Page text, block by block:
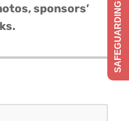
sponsors’
SAFEGUARDING